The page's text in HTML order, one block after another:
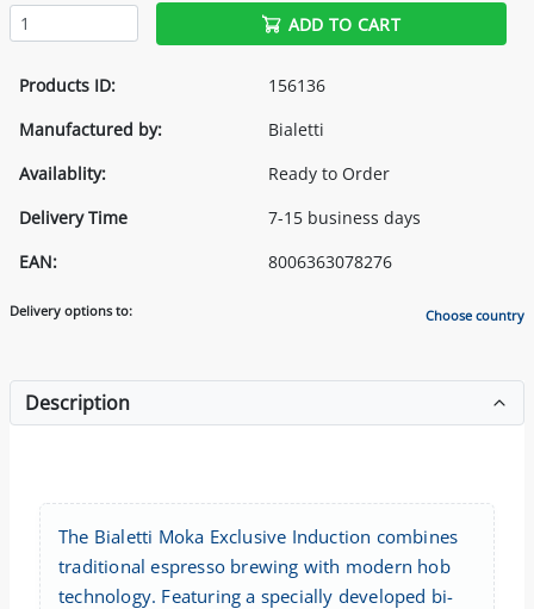
ADD TO CART
Products ID:
156136
Manufactured by:
Bialetti
Availablity:
Ready to Order
Delivery Time
7-15 business days
EAN:
8006363078276
Delivery options to: Choose country
Description
The Bialetti Moka Exclusive Induction combines
traditional espresso brewing with modern hob
technology. Featuring a specially developed bi-